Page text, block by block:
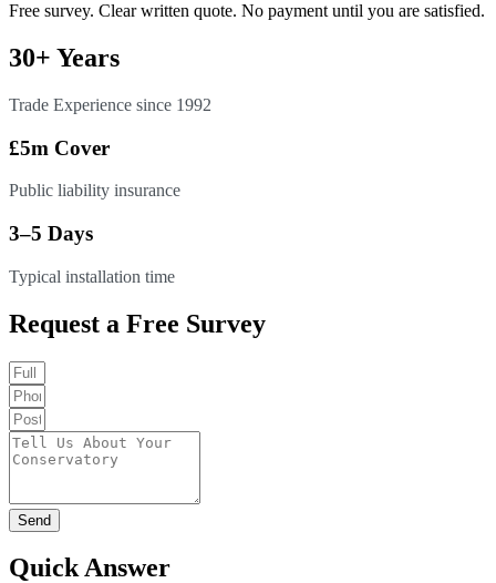
Free survey. Clear written quote. No payment until you are satisfied.
30+ Years
Trade Experience since 1992
£5m Cover
Public liability insurance
3–5 Days
Typical installation time
Request a Free Survey
Send
Quick Answer